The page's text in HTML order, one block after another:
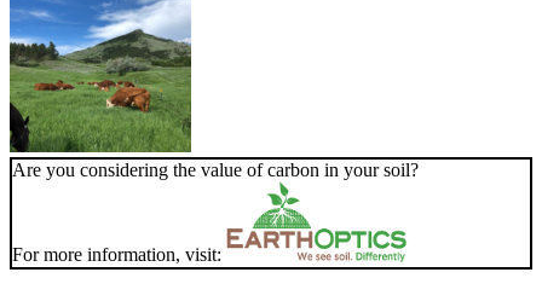
Are you considering the value of carbon in your soil?
For more information, visit: